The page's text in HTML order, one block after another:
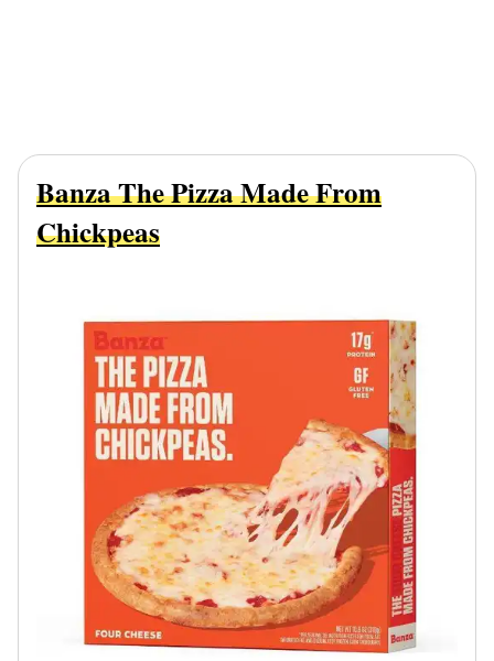
Banza The Pizza Made From
Chickpeas